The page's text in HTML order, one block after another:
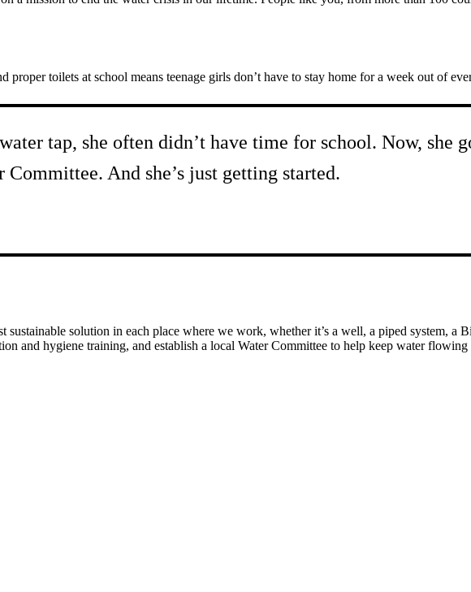
proper toilets at school means teenage girls don’t have to stay home for a week out of
tap, she often didn’t have time for school. Now, she
Committee. And she’s just getting started.
solution in each place where we work, whether it’s a well, a piped system, a
and hygiene training, and establish a local Water Committee to help keep water flowing